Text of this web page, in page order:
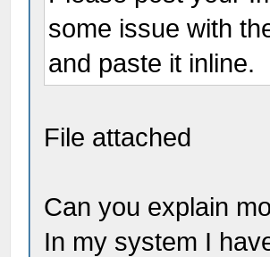
some issue with
and paste it inline.
File attached
Can you explain
In my system I